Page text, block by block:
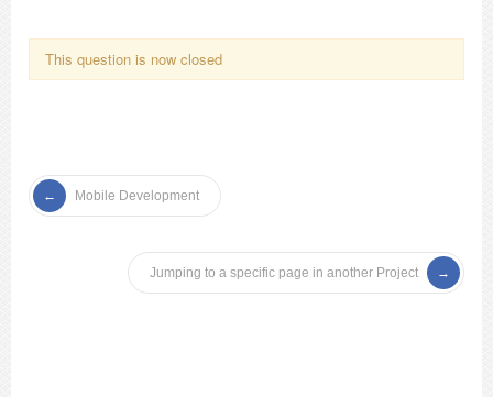
This question is now closed
Mobile Development
Jumping to a specific page in another Project